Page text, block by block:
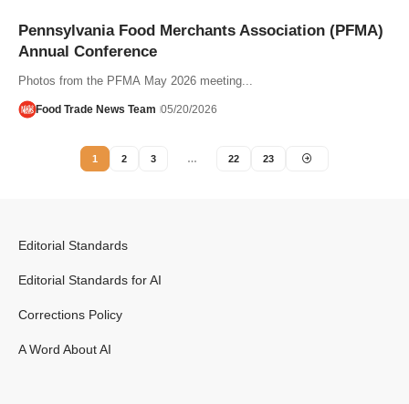
Pennsylvania Food Merchants Association (PFMA)
Annual Conference
Photos from the PFMA May 2026 meeting...
Food Trade News Team 05/20/2026
1 2 3 … 22 23
Editorial Standards
Editorial Standards for AI
Corrections Policy
A Word About AI